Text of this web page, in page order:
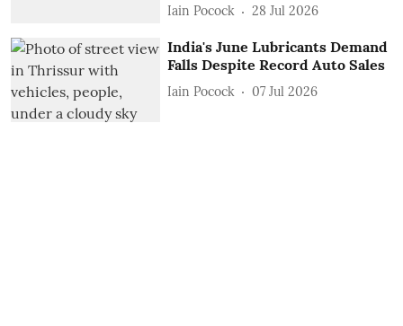
Iain Pocock 28 Jul 2026
India's June Lubricants Demand
Falls Despite Record Auto Sales
Iain Pocock 07 Jul 2026